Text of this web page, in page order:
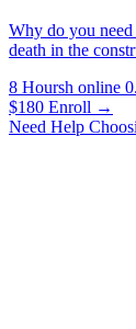
Why do you need
death in the
8 Hoursh online
$180 Enroll →
Need Help